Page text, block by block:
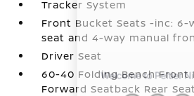
Tracker System
Front Bucket Seats -inc:
seat and 4-way manual
Driver Seat
60-40 Folding Bench Front
Forward Seatback Rear Seat